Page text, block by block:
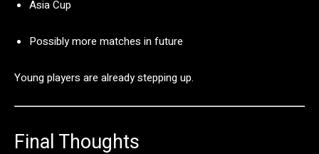
AsiaCup
Possiblymore matches infuture
Youngplayers are alreadysteppingup.
Final Thoughts